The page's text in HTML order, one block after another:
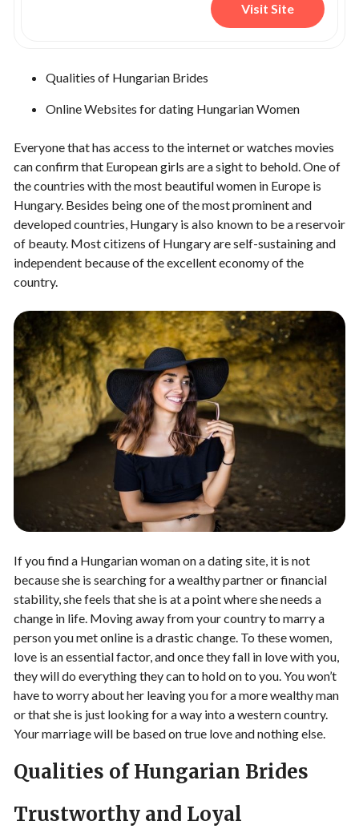
Visit Site
Qualities of Hungarian Brides
Online Websites for dating Hungarian Women
Everyone that has access to the internet or watches movies
can confirm that European girls are a sight to behold. One of
the countries with the most beautiful women in Europe is
Hungary. Besides being one of the most prominent and
developed countries, Hungary is also known to be a reservoir
of beauty. Most citizens of Hungary are self-sustaining and
independent because of the excellent economy of the
country.
If you find a Hungarian woman on a dating site, it is not
because she is searching for a wealthy partner or financial
stability, she feels that she is at a point where she needs a
change in life. Moving away from your country to marry a
person you met online is a drastic change. To these women,
love is an essential factor, and once they fall in love with you,
they will do everything they can to hold on to you. You won’t
have to worry about her leaving you for a more wealthy man
or that she is just looking for a way into a western country.
Your marriage will be based on true love and nothing else.
Qualities of Hungarian Brides
Trustworthy and Loyal